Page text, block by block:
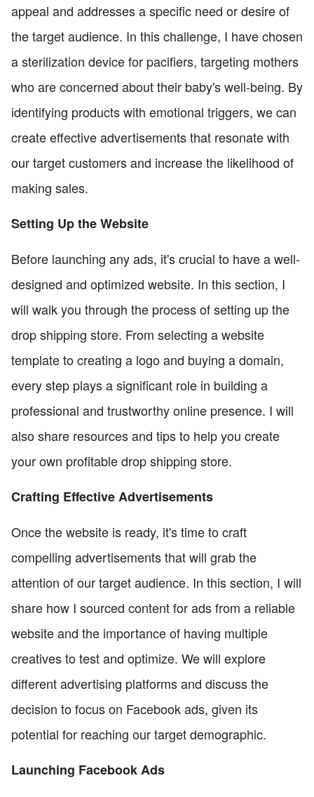
appeal and addresses a specific need or desire of
the target audience. In this challenge, I have chosen
a sterilization device for pacifiers, targeting mothers
who are concerned about their baby's well-being. By
identifying products with emotional triggers, we can
create effective advertisements that resonate with
our target customers and increase the likelihood of
making sales.
Setting Up the Website
Before launching any ads, it's crucial to have a well-
designed and optimized website. In this section, I
will walk you through the process of setting up the
drop shipping store. From selecting a website
template to creating a logo and buying a domain,
every step plays a significant role in building a
professional and trustworthy online presence. I will
also share resources and tips to help you create
your own profitable drop shipping store.
Crafting Effective Advertisements
Once the website is ready, it's time to craft
compelling advertisements that will grab the
attention of our target audience. In this section, I will
share how I sourced content for ads from a reliable
website and the importance of having multiple
creatives to test and optimize. We will explore
different advertising platforms and discuss the
decision to focus on Facebook ads, given its
potential for reaching our target demographic.
Launching Facebook Ads